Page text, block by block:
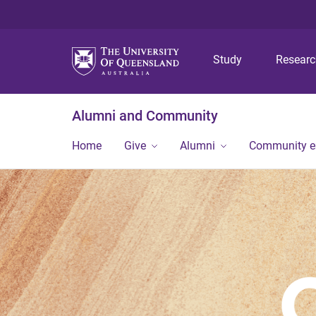
Study
Alumni and Community
Home Give Alumni Community